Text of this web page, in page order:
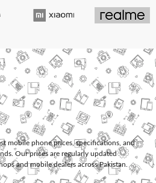
mobile phone prices, specifications, and
Our prices are regularly updated
and mobile dealers across Pakistan.